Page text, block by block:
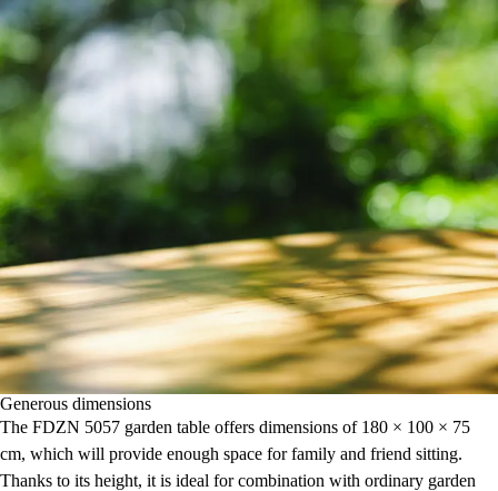
Generous dimensions
The FDZN 5057 garden table offers dimensions of 180 × 100 × 75
cm, which will provide enough space for family and friend sitting.
Thanks to its height, it is ideal for combination with ordinary garden